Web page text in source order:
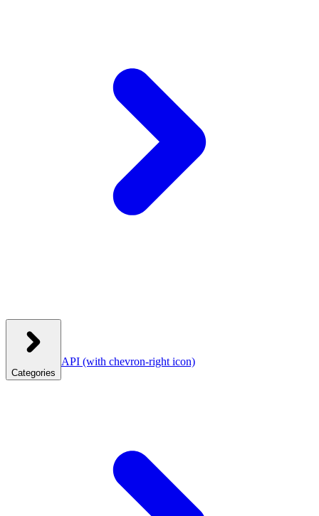
Categories
API (with chevron-right icon)